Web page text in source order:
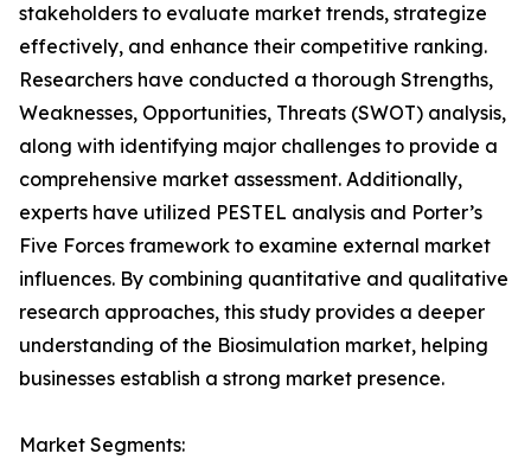
stakeholders to evaluate market trends, strategize
effectively, and enhance their competitive ranking.
Researchers have conducted a thorough Strengths,
Weaknesses, Opportunities, Threats (SWOT) analysis,
along with identifying major challenges to provide a
comprehensive market assessment. Additionally,
experts have utilized PESTEL analysis and Porter’s
Five Forces framework to examine external market
influences. By combining quantitative and qualitative
research approaches, this study provides a deeper
understanding of the Biosimulation market, helping
businesses establish a strong market presence.
Market Segments: